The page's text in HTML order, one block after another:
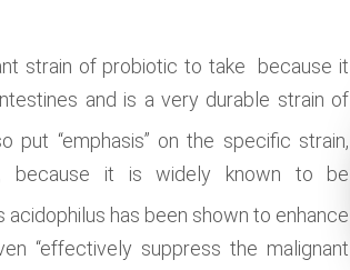
strain of probiotic to take because it
and is a very durable strain of
put “emphasis” on the specific strain,
, because it is widely known to be
acidophilus has been shown to enhance
“effectively suppress the malignant